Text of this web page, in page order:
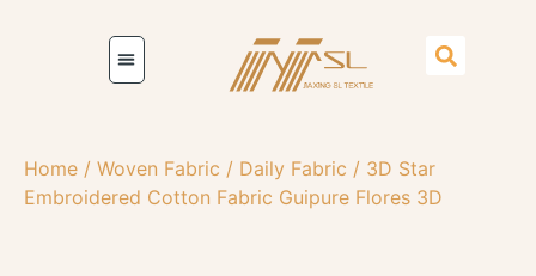
Home / Woven Fabric / Daily Fabric / 3D Star
Embroidered Cotton Fabric Guipure Flores 3D